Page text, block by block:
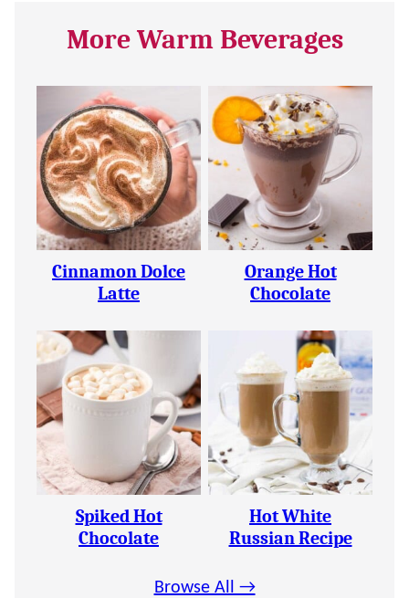
More Warm Beverages
Cinnamon Dolce
Latte
Orange Hot
Chocolate
Spiked Hot
Chocolate
Hot White
Russian Recipe
Browse All →